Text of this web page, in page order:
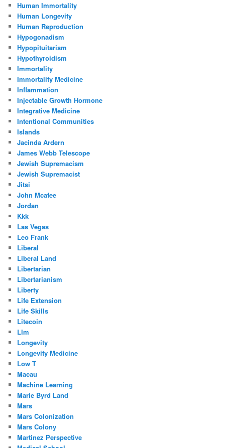
Human Immortality
Human Longevity
Human Reproduction
Hypogonadism
Hypopituitarism
Hypothyroidism
Immortality
Immortality Medicine
Inflammation
Injectable Growth Hormone
Integrative Medicine
Intentional Communities
Islands
Jacinda Ardern
James Webb Telescope
Jewish Supremacism
Jewish Supremacist
Jitsi
John Mcafee
Jordan
Kkk
Las Vegas
Leo Frank
Liberal
Liberal Land
Libertarian
Libertarianism
Liberty
Life Extension
Life Skills
Litecoin
Llm
Longevity
Longevity Medicine
Low T
Macau
Machine Learning
Marie Byrd Land
Mars
Mars Colonization
Mars Colony
Martinez Perspective